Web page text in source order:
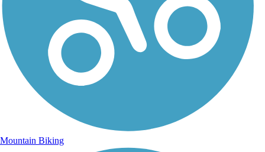
Mountain Biking